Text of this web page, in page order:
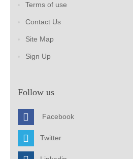
Terms of use
Contact Us
Site Map
Sign Up
Follow us
Facebook
Twitter